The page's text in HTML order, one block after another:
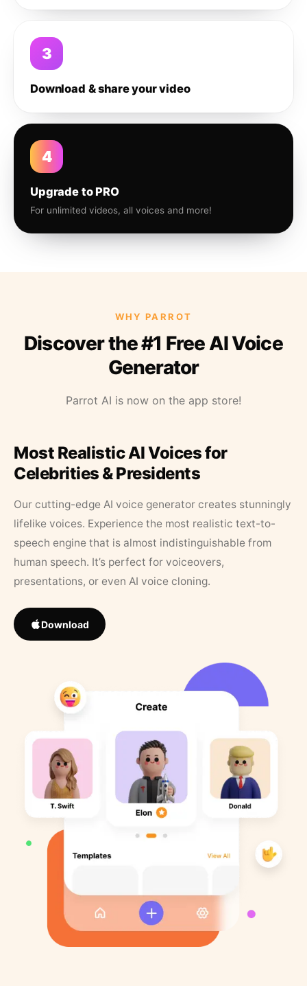
3
Download & share your video
4
Upgrade to PRO
For unlimited videos, all voices and more!
WHY PARROT
Discover the #1 Free AI Voice
Generator
Parrot AI is now on the app store!
Most Realistic AI Voices for
Celebrities & Presidents
Our cutting-edge AI voice generator creates stunningly
lifelike voices. Experience the most realistic text-to-
speech engine that is almost indistinguishable from
human speech. It’s perfect for voiceovers,
presentations, or even AI voice cloning.
Download